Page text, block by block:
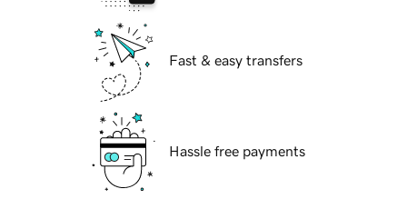
Fast & easy transfers
Hassle free payments